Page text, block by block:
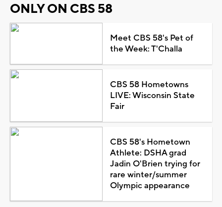
ONLY ON CBS 58
Meet CBS 58's Pet of
the Week: T'Challa
CBS 58 Hometowns
LIVE: Wisconsin State
Fair
CBS 58's Hometown
Athlete: DSHA grad
Jadin O'Brien trying for
rare winter/summer
Olympic appearance